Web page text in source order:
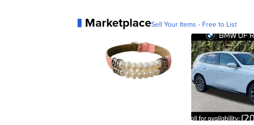
MarketplaceSell Your Items - Free to List